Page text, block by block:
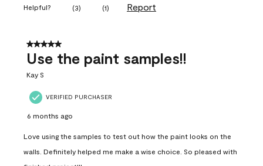
Helpful? (3) (1) Report
5 out of 5 stars.
Use the paint samples!!
Kay S
VERIFIED PURCHASER
6 months ago
Love using the samples to test out how the paint looks on the
walls. Definitely helped me make a wise choice. So pleased with